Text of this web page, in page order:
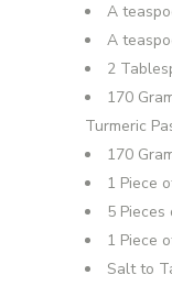
A
A
2
170
Turmeric
170
1 Piece
5 Pieces
1 Piece
Salt to